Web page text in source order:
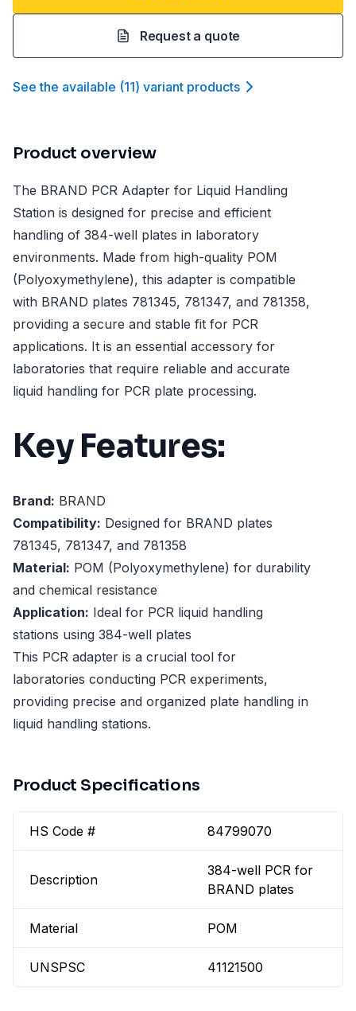
Request a quote
See the available (11) variant products
Product overview
The BRAND PCR Adapter for Liquid Handling
Station is designed for precise and efficient
handling of 384-well plates in laboratory
environments. Made from high-quality POM
(Polyoxymethylene), this adapter is compatible
with BRAND plates 781345, 781347, and 781358,
providing a secure and stable fit for PCR
applications. It is an essential accessory for
laboratories that require reliable and accurate
liquid handling for PCR plate processing.
Key Features:
Brand: BRAND
Compatibility: Designed for BRAND plates
781345, 781347, and 781358
Material: POM (Polyoxymethylene) for durability
and chemical resistance
Application: Ideal for PCR liquid handling
stations using 384-well plates
This PCR adapter is a crucial tool for
laboratories conducting PCR experiments,
providing precise and organized plate handling in
liquid handling stations.
Product Specifications
HS Code # 84799070
Description
384-well PCR for
BRAND plates
Material POM
UNSPSC 41121500